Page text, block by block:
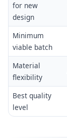
for new
design
Minimum
viable batch
Material
flexibility
Best quality
level